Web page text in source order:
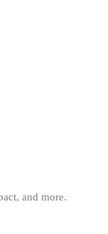
and more.